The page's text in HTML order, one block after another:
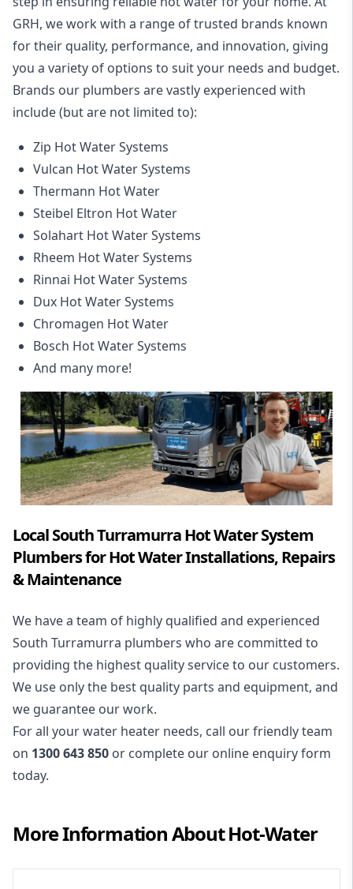
GRH, we work with a range of trusted brands known
for their quality, performance, and innovation, giving
you a variety of options to suit your needs and budget.
Brands our plumbers are vastly experienced with
include (but are not limited to):
Zip Hot Water Systems
Vulcan Hot Water Systems
Thermann Hot Water
Steibel Eltron Hot Water
Solahart Hot Water Systems
Rheem Hot Water Systems
Rinnai Hot Water Systems
Dux Hot Water Systems
Chromagen Hot Water
Bosch Hot Water Systems
And many more!
Local South Turramurra Hot Water System
Plumbers for Hot Water Installations, Repairs
& Maintenance
We have a team of highly qualified and experienced
South Turramurra plumbers who are committed to
providing the highest quality service to our customers.
We use only the best quality parts and equipment, and
we guarantee our work.
For all your water heater needs, call our friendly team
on 1300 643 850 or complete our online enquiry form
today.
More Information AboutHot-Water